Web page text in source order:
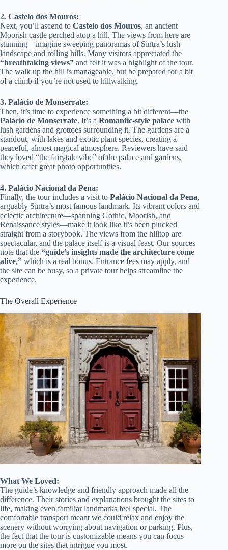
2. Castelo dos Mouros:
Next, you’ll ascend to Castelo dos Mouros, an ancient
Moorish castle perched atop a hill. The views from here are
stunning—imagine sweeping panoramas of Sintra’s lush
landscape and rolling hills. Many visitors appreciated the
“breathtaking views” and felt it was a highlight of the tour.
The walk up the hill is manageable, but be prepared for a bit
of a climb if you’re not used to hillwalking.
3. Palácio de Monserrate:
Then, it’s time to experience something a bit different—the
Palácio de Monserrate. It’s a Romantic-style palace with
lush gardens and grottoes surrounding it. The gardens are a
standout, with lakes and exotic plant species, creating a
peaceful, almost magical atmosphere. Reviewers have said
they loved “the fairytale vibe” of the palace and gardens,
which offer great photo opportunities.
4. Palácio Nacional da Pena:
Finally, the tour includes a visit to Palácio Nacional da Pena,
arguably Sintra’s most famous landmark. Its vibrant colors and
eclectic architecture—spanning Gothic, Moorish, and
Renaissance styles—make it look like it’s been plucked
straight from a storybook. The views from the hilltop are
spectacular, and the palace itself is a visual feast. Our sources
note that the “guide’s insights made the architecture come
alive,” which is a real bonus. Entrance fees may apply, and
the site can be busy, so a private tour helps streamline the
experience.
The Overall Experience
What We Loved:
The guide’s knowledge and friendly approach made all the
difference. Their stories and explanations brought the sites to
life, making even familiar landmarks feel special. The
comfortable transport meant we could relax and enjoy the
scenery without worrying about navigation or parking. Plus,
the fact that the tour is customizable means you can focus
more on the sites that intrigue you most.